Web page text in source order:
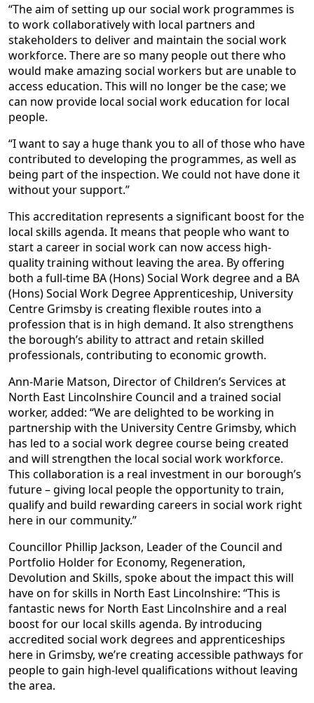
“The aim of setting up our social work programmes is
to work collaboratively with local partners and
stakeholders to deliver and maintain the social work
workforce. There are so many people out there who
would make amazing social workers but are unable to
access education. This will no longer be the case; we
can now provide local social work education for local
people.
“I want to say a huge thank you to all of those who have
contributed to developing the programmes, as well as
being part of the inspection. We could not have done it
without your support.”
This accreditation represents a significant boost for the
local skills agenda. It means that people who want to
start a career in social work can now access high-
quality training without leaving the area. By offering
both a full-time BA (Hons) Social Work degree and a BA
(Hons) Social Work Degree Apprenticeship, University
Centre Grimsby is creating flexible routes into a
profession that is in high demand. It also strengthens
the borough’s ability to attract and retain skilled
professionals, contributing to economic growth.
Ann-Marie Matson, Director of Children’s Services at
North East Lincolnshire Council and a trained social
worker, added: “We are delighted to be working in
partnership with the University Centre Grimsby, which
has led to a social work degree course being created
and will strengthen the local social work workforce.
This collaboration is a real investment in our borough’s
future – giving local people the opportunity to train,
qualify and build rewarding careers in social work right
here in our community.”
Councillor Phillip Jackson, Leader of the Council and
Portfolio Holder for Economy, Regeneration,
Devolution and Skills, spoke about the impact this will
have on for skills in North East Lincolnshire: “This is
fantastic news for North East Lincolnshire and a real
boost for our local skills agenda. By introducing
accredited social work degrees and apprenticeships
here in Grimsby, we’re creating accessible pathways for
people to gain high-level qualifications without leaving
the area.